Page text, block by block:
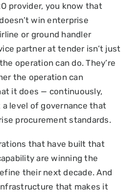
provider, you know that
win enterprise
or ground handler
partner at tender isn’t just
operation can do. They’re
the operation can
it does — continuously,
level of governance that
procurement standards.
that have built that
are winning the
their next decade. And
that makes it